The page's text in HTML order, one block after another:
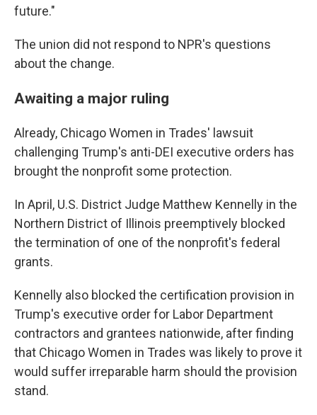
future."
The union did not respond to NPR's questions
about the change.
Awaiting a major ruling
Already, Chicago Women in Trades' lawsuit
challenging Trump's anti-DEI executive orders has
brought the nonprofit some protection.
In April, U.S. District Judge Matthew Kennelly in the
Northern District of Illinois preemptively blocked
the termination of one of the nonprofit's federal
grants.
Kennelly also blocked the certification provision in
Trump's executive order for Labor Department
contractors and grantees nationwide, after finding
that Chicago Women in Trades was likely to prove it
would suffer irreparable harm should the provision
stand.